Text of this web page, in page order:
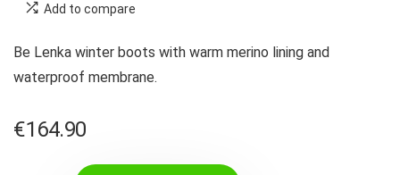
Add to compare
Be Lenka winter boots with warm merino lining and
waterproof membrane.
€164.90